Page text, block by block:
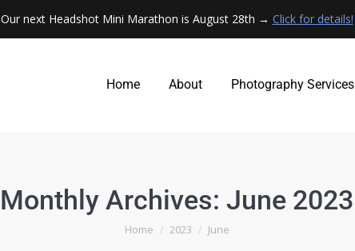
Our next Headshot Mini Marathon is August 28th → Click for details!
Home About Photography Services
Monthly Archives: June 2023
You are here:
Home 2023 June